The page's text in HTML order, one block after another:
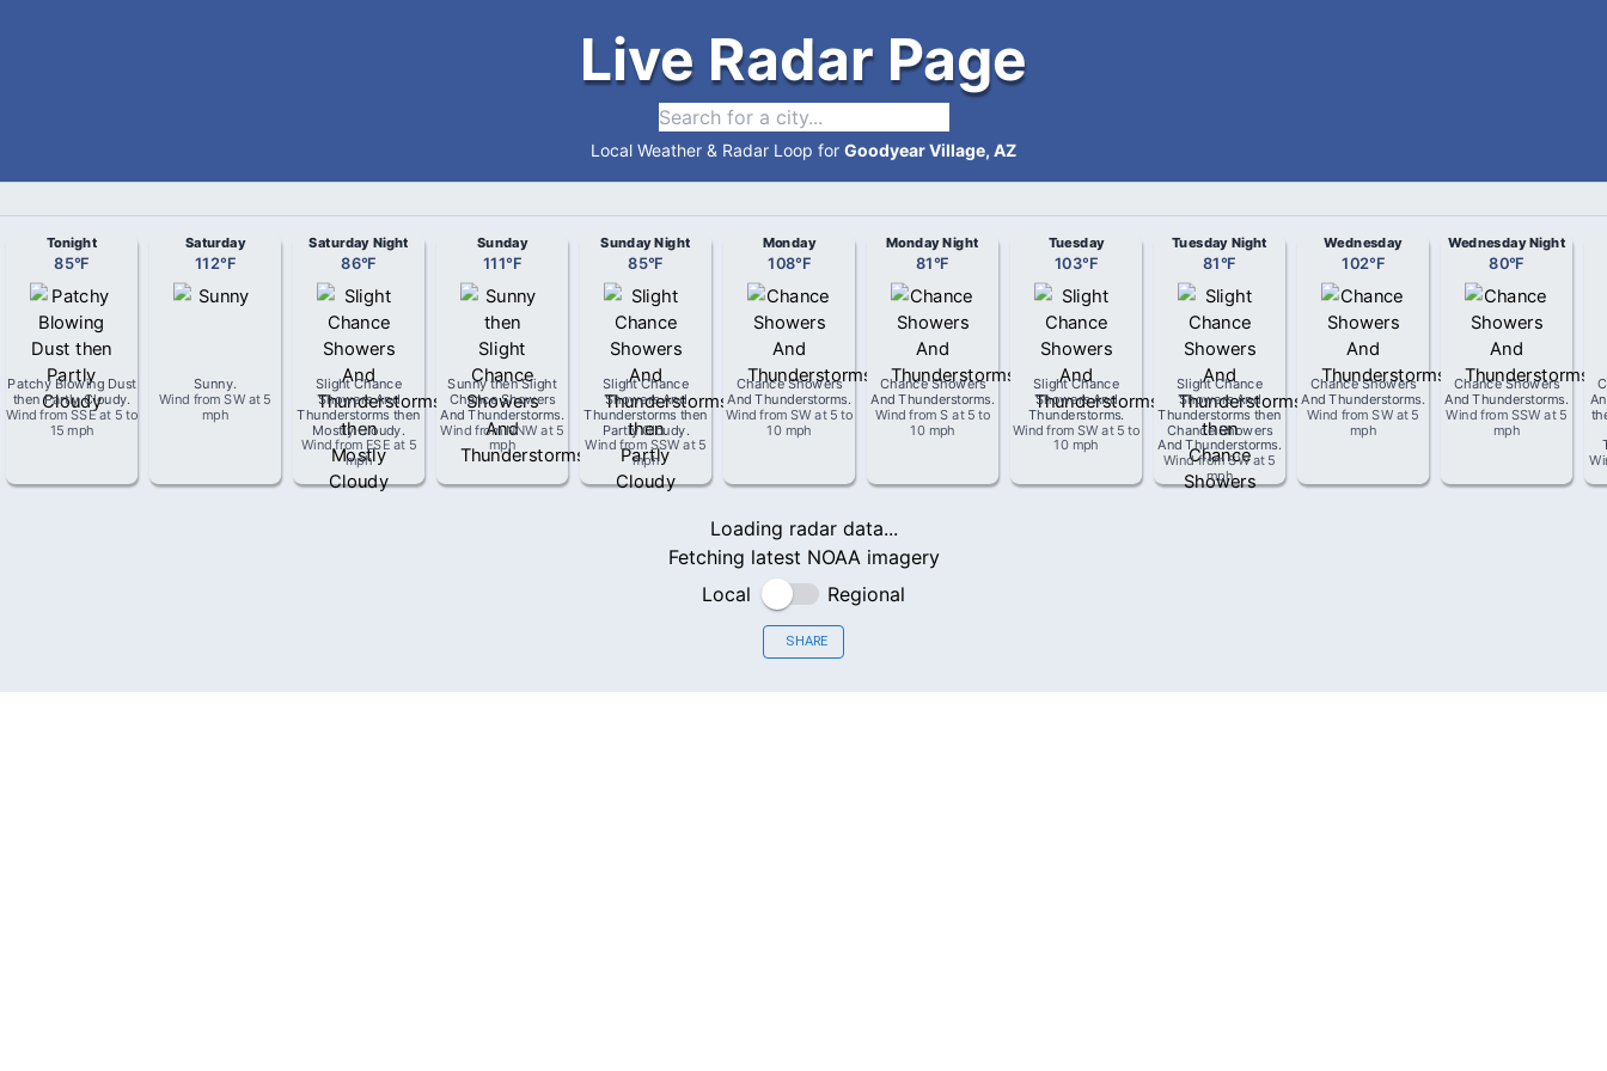
Live Radar Page
Local Weather & Radar Loop for Goodyear Village, AZ
Tonight
85°F
Patchy Blowing Dust
then Partly Cloudy.
Wind fromSSEat 5 to
15 mph
Saturday
112°F
Sunny.
Wind fromSWat 5
mph
Saturday Night
86°F
Slight Chance
Showers And
Thunderstorms then
Mostly Cloudy.
Wind from ESE at 5
mph
Sunday
111°F
Sunny then Slight
Chance Showers
And Thunderstorms.
Wind fromNNW at 5
mph
Sunday Night
85°F
Slight Chance
Showers And
Thunderstorms then
Partly Cloudy.
Wind from SSW at 5
mph
Monday
108°F
Chance Showers
And Thunderstorms.
Wind from SW at 5 to
10 mph
Monday Night
81°F
Chance Showers
And Thunderstorms.
Wind from S at 5 to
10 mph
Tuesday
103°F
Slight Chance
Showers And
Thunderstorms.
Wind from SW at 5 to
10 mph
Tuesday Night
81°F
Slight Chance
Showers And
Thunderstorms then
Chance Showers
And Thunderstorms.
Wind fromSWat 5
mph
Wednesday
102°F
Chance Showers
And Thunderstorms.
Wind fromSWat 5
mph
Wednesday Night
80°F
Chance Showers
And Thunderstorms.
Wind from SSW at 5
mph
Loading radar data...
Fetching latest NOAA imagery
Local
Regional
SHARE